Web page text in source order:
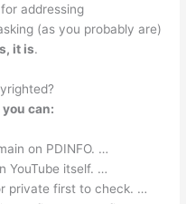
addressing
(as you probably are)
it is.
can:
on PDINFO. …
YouTube itself. …
private first to check. …